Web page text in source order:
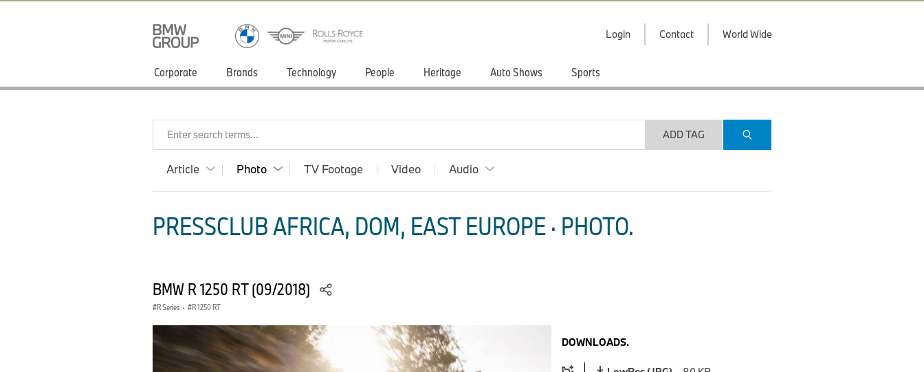
Login Contact World Wide
Corporate Brands Technology People Heritage Auto Shows Sports
Enter search terms... ADD TAG
Article Photo TV Footage Video Audio
PRESSCLUB AFRICA, DOM, EAST EUROPE · PHOTO.
BMW R 1250 RT (09/2018)
R Series · R 1250 RT
DOWNLOADS.